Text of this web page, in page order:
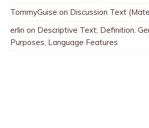
TommyGuise on Discussion Text
erlin on Descriptive Text; Definition,
Purposes, Language Features